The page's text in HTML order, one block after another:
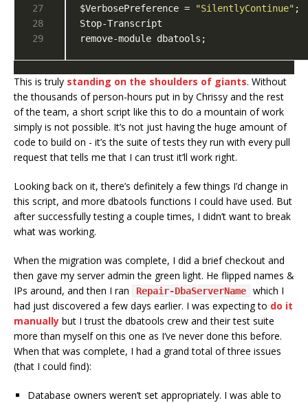
27
28
29
$VerbosePreference =
"SilentlyContinue"
remove-module dbatools;
This is truly standing on the shoulders of giants. Without
the thousands of person-hours put in by Chrissy and the rest
of the team, a short script like this to do a mountain of work
simply is not possible. It’s not just having the huge amount of
code to build on - it’s the suite of tests they run with every pull
request that tells me that I can trust it’ll work right.
Looking back on it, there’s definitely a few things I’d change in
this script, and more dbatools functions I could have used. But
after successfully testing a couple times, I didn’t want to break
what was working.
When the migration was complete, I did a brief checkout and
then gave my server admin the green light. He flipped names &
IPs around, and then I ran
Repair-DbaServerName
which I
had just discovered a few days earlier. I was expecting to do it
manually but I trust the dbatools crew and their test suite
more than myself on this one as I’ve never done this before.
When that was complete, I had a grand total of three issues
(that I could find):
Database owners weren’t set appropriately. I was able to